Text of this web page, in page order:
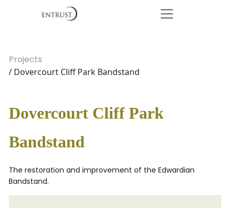
Projects
/ Dovercourt Cliff Park Bandstand
Dovercourt Cliff Park
Bandstand
The restoration and improvement of the Edwardian
Bandstand.